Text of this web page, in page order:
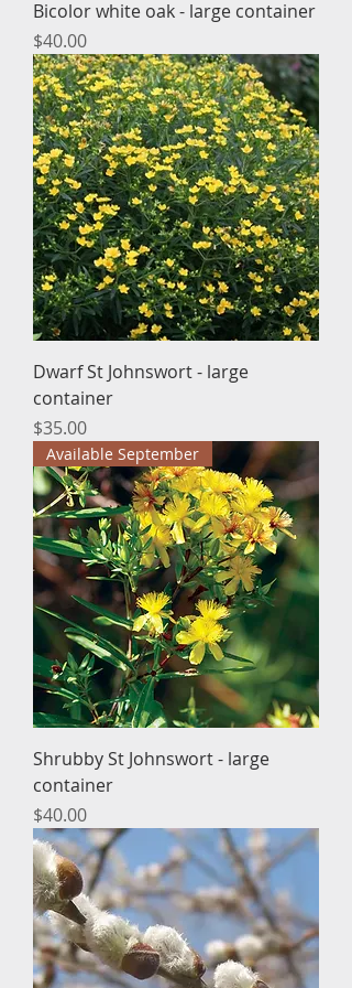
Bicolor white oak - large container
Price
$40.00
Dwarf St Johnswort - large
container
Price
$35.00
Available September
Shrubby St Johnswort - large
container
Price
$40.00